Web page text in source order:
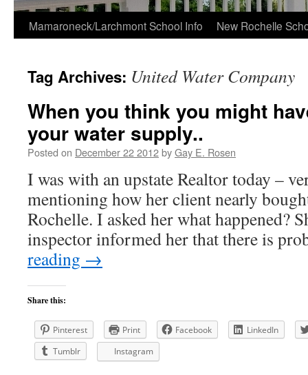
Skip
content
Mamaroneck/Larchmont School Info New Rochelle
Tag Archives: United Water Company
When you think you might
your water supply..
Posted on December 22 2012byGay E. Rosen
I was with an upstate Realtor today –
mentioning how her client nearly
Rochelle. I asked her what happened?
inspector informed her that there is
reading →
Share this:
Pinterest Print Facebook
LinkedIn
Tumblr
Instagram